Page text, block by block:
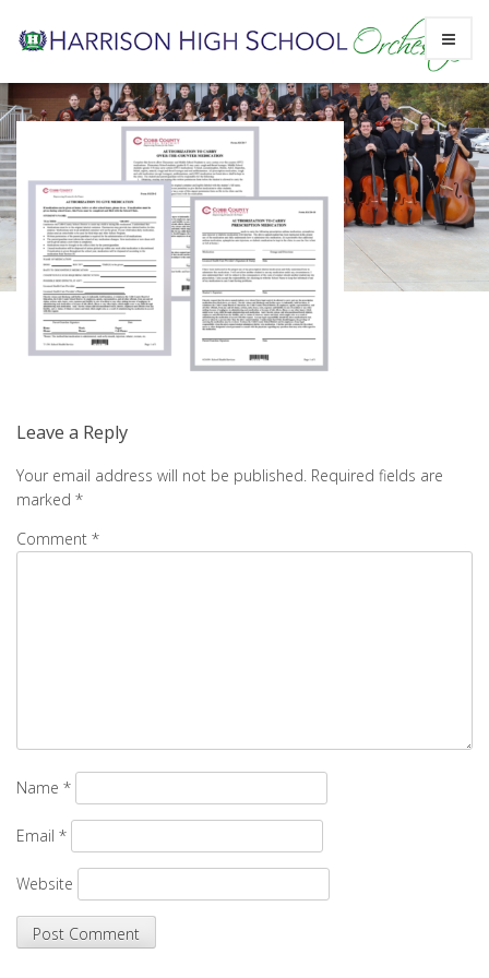
content
Screen Shot 2023-04-11 at 8.13.07
PM
Leave a Reply
Your email address will not be published. Required fields are
marked *
Comment *
Name *
Email *
Website